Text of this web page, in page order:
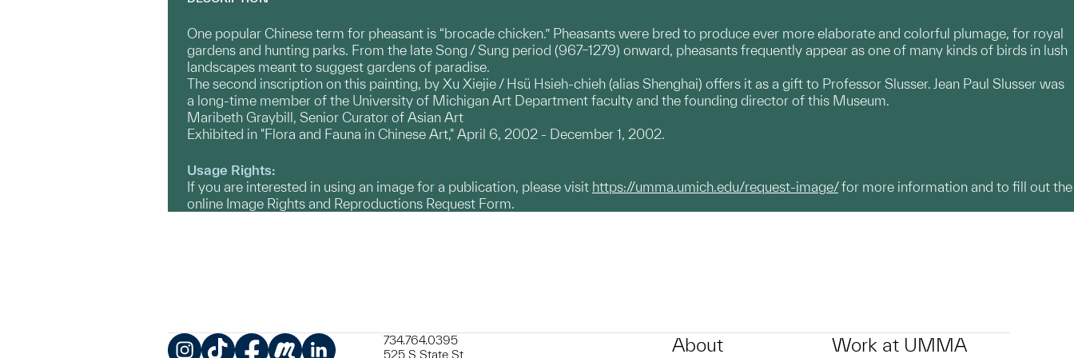
One popular Chinese term for pheasant is “brocade chicken.” Pheasants were bred to produce ever more elaborate and colorful plumage, for royal
gardens and hunting parks. From the late Song / Sung period (967–1279) onward, pheasants frequently appear as one of many kinds of birds in lush
landscapes meant to suggest gardens of paradise.
The second inscription on this painting, by Xu Xiejie / Hsü Hsieh-chieh (alias Shenghai) offers it as a gift to Professor Slusser. Jean Paul Slusser was
a long-time member of the University of Michigan Art Department faculty and the founding director of this Museum.
Maribeth Graybill, Senior Curator of Asian Art
Exhibited in "Flora and Fauna in Chinese Art," April 6, 2002 - December 1, 2002.
Usage Rights:
If you are interested in using an image for a publication, please visit https://umma.umich.edu/request-image/for more information and to fill out the
online Image Rights and Reproductions Request Form.
734.764.0395
525 S State St
About
Work at UMMA